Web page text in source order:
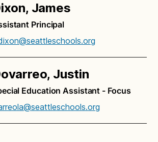
James
Principal
Justin
Education Assistant - Focus